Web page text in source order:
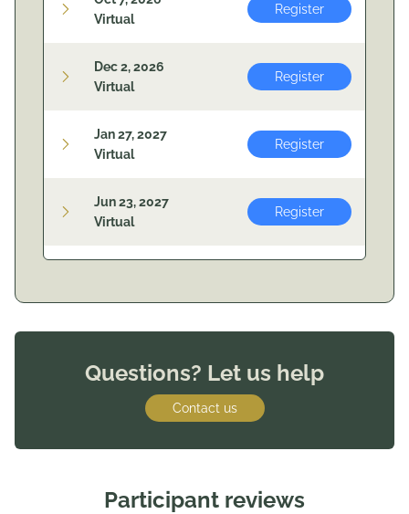
Virtual
Register
Dec 2, 2026
Virtual
Register
Jan 27, 2027
Virtual
Register
Jun 23, 2027
Virtual
Register
Questions? Let us help
Contact us
Participant reviews